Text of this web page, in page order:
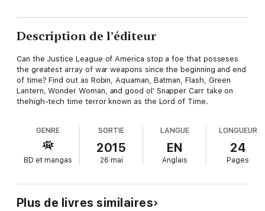
Description de l’éditeur
Can the Justice League of America stop a foe that posseses
the greatest array of war weapons since the beginning and end
of time? Find out as Robin, Aquaman, Batman, Flash, Green
Lantern, Wonder Woman, and good ol' Snapper Carr take on
thehigh-tech time terror known as the Lord of Time.
GENRE
BD et mangas
SORTIE
2015
26 mai
LANGUE
EN
Anglais
LONGUEUR
24
Pages
Plus de livres similaires